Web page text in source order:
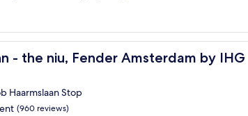
- the niu, Fender Amsterdam by IHG
the niu, Fender Amsterdam by IHG
Haarmslaan Stop
(960 reviews)